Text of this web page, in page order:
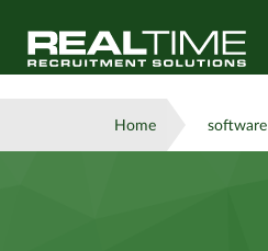
Home software